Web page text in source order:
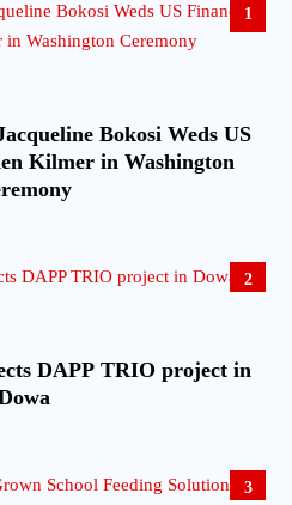
1
Bokosi Weds US
Kilmer in Washington
2
DAPP TRIO project in
3